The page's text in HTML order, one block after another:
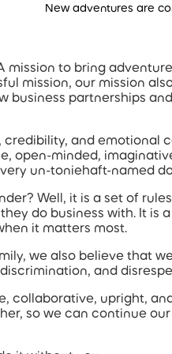
New adventures are
mission to bring
mission, our mission
business partnerships
and emotional
open-minded,
un-toniehaft-named
Well, it is a set of
do business with. It
it matters most.
we also believe that
and
collaborative, upright,
so we can continue